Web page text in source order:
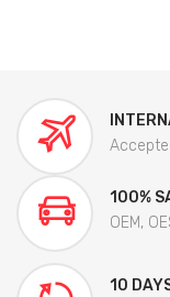
100%
OEM,
10